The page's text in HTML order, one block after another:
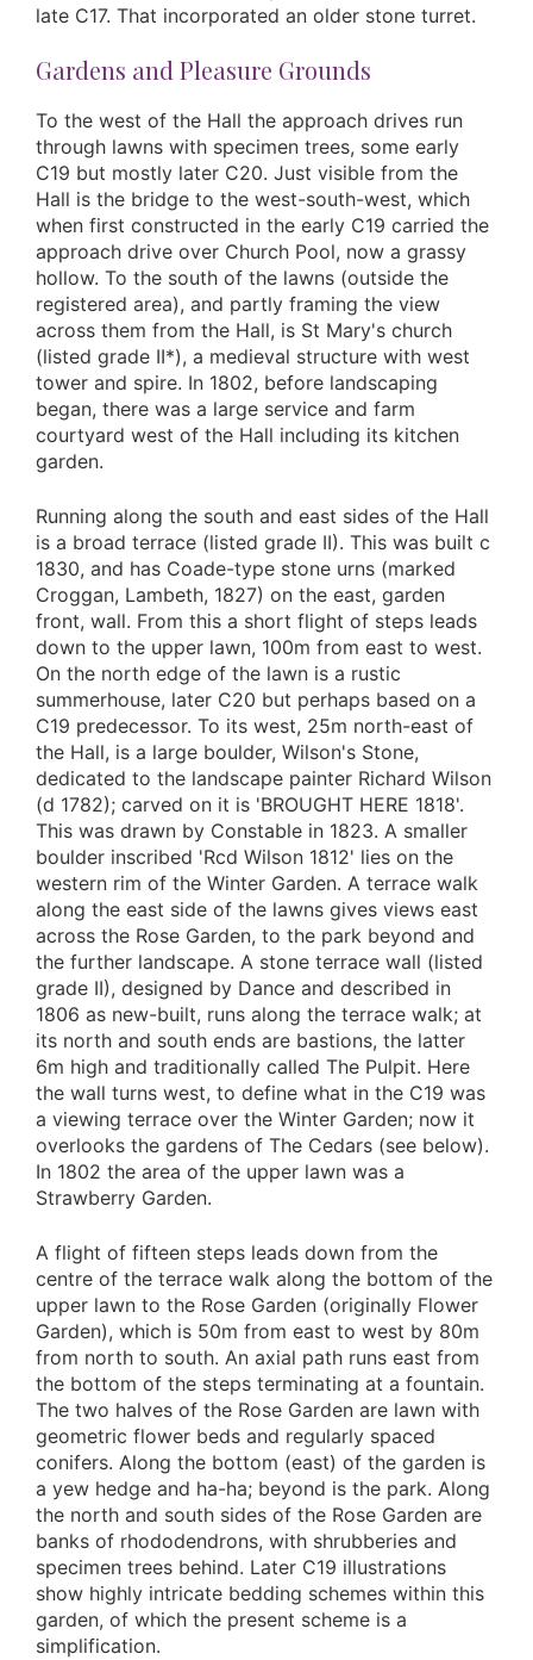
late C17. That incorporated an older stone turret.
Gardens and Pleasure Grounds
To the west of the Hall the approach drives run
through lawns with specimen trees, some early
C19 but mostly later C20. Just visible from the
Hall is the bridge to the west-south-west, which
when first constructed in the early C19 carried the
approach drive over Church Pool, now a grassy
hollow. To the south of the lawns (outside the
registered area), and partly framing the view
across them from the Hall, is St Mary's church
(listed grade II*), a medieval structure with west
tower and spire. In 1802, before landscaping
began, there was a large service and farm
courtyard west of the Hall including its kitchen
garden.
Running along the south and east sides of the Hall
is a broad terrace (listed grade II). This was built c
1830, and has Coade-type stone urns (marked
Croggan, Lambeth, 1827) on the east, garden
front, wall. From this a short flight of steps leads
down to the upper lawn, 100m from east to west.
On the north edge of the lawn is a rustic
summerhouse, later C20 but perhaps based on a
C19 predecessor. To its west, 25m north-east of
the Hall, is a large boulder, Wilson's Stone,
dedicated to the landscape painter Richard Wilson
(d 1782); carved on it is 'BROUGHT HERE 1818'.
This was drawn by Constable in 1823. A smaller
boulder inscribed 'Rcd Wilson 1812' lies on the
western rim of the Winter Garden. A terrace walk
along the east side of the lawns gives views east
across the Rose Garden, to the park beyond and
the further landscape. A stone terrace wall (listed
grade II), designed by Dance and described in
1806 as new-built, runs along the terrace walk; at
its north and south ends are bastions, the latter
6m high and traditionally called The Pulpit. Here
the wall turns west, to define what in the C19 was
a viewing terrace over the Winter Garden; now it
overlooks the gardens of The Cedars (see below).
In 1802 the area of the upper lawn was a
Strawberry Garden.
A flight of fifteen steps leads down from the
centre of the terrace walk along the bottom of the
upper lawn to the Rose Garden (originally Flower
Garden), which is 50m from east to west by 80m
from north to south. An axial path runs east from
the bottom of the steps terminating at a fountain.
The two halves of the Rose Garden are lawn with
geometric flower beds and regularly spaced
conifers. Along the bottom (east) of the garden is
a yew hedge and ha-ha; beyond is the park. Along
the north and south sides of the Rose Garden are
banks of rhododendrons, with shrubberies and
specimen trees behind. Later C19 illustrations
show highly intricate bedding schemes within this
garden, of which the present scheme is a
simplification.